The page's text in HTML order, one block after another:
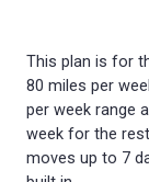
This plan is for
80 miles per
per week range
week for the
moves up to 7